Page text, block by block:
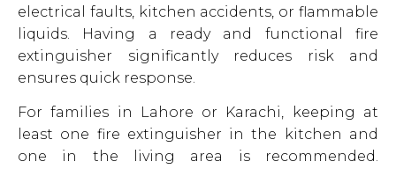
electrical faults, kitchen accidents, or flammable
liquids. Having a ready and functional fire
extinguisher significantly reduces risk and
ensures quick response.
For families in Lahore or Karachi, keeping at
least one fire extinguisher in the kitchen and
one in the living area is recommended.